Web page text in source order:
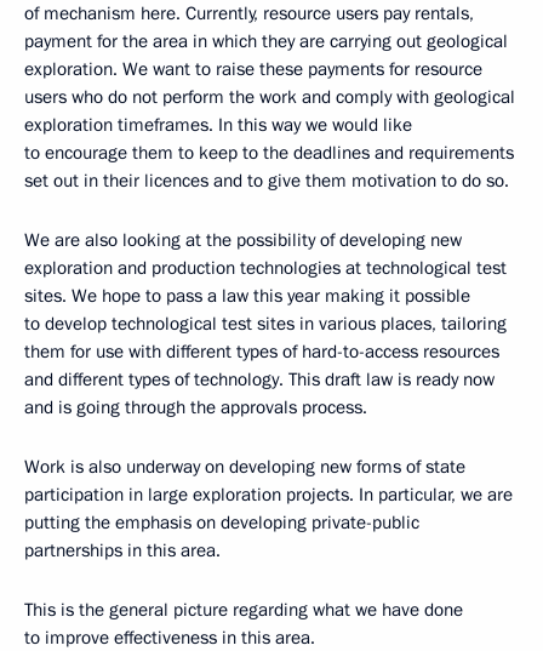
of mechanism here. Currently, resource users pay rentals,
payment for the area in which they are carrying out geological
exploration. We want to raise these payments for resource
users who do not perform the work and comply with geological
exploration timeframes. In this way we would like
to encourage them to keep to the deadlines and requirements
set out in their licences and to give them motivation to do so.
We are also looking at the possibility of developing new
exploration and production technologies at technological test
sites. We hope to pass a law this year making it possible
to develop technological test sites in various places, tailoring
them for use with different types of hard-to-access resources
and different types of technology. This draft law is ready now
and is going through the approvals process.
Work is also underway on developing new forms of state
participation in large exploration projects. In particular, we are
putting the emphasis on developing private-public
partnerships in this area.
This is the general picture regarding what we have done
to improve effectiveness in this area.